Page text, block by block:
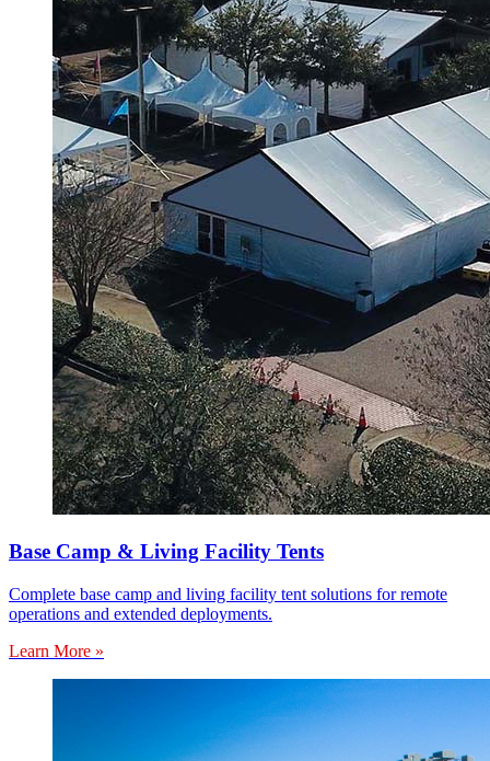
Base Camp & Living Facility Tents
Complete base camp and living facility tent solutions for remote
operations and extended deployments.
Learn More »